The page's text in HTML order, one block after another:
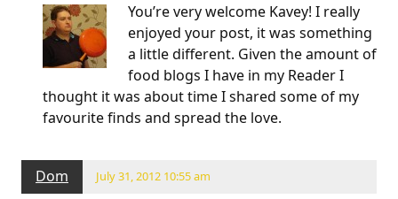
You’re very welcome Kavey! I really
enjoyed your post, it was something
a little different. Given the amount of
food blogs I have in my Reader I
thought it was about time I shared some of my
favourite finds and spread the love.
Dom July 31, 2012 10:55 am